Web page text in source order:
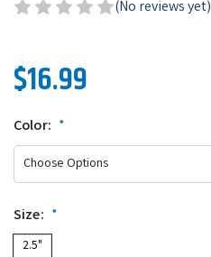
(No reviews yet)
$16.99
Color: *
Size: *
2.5"